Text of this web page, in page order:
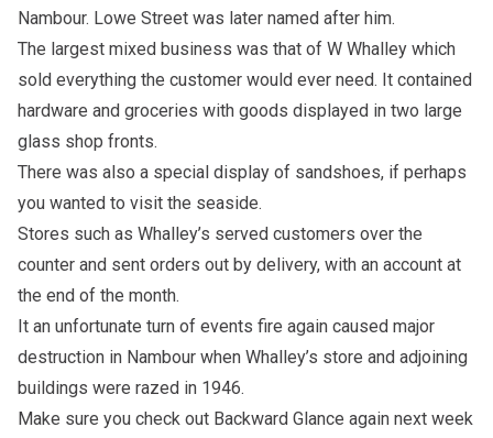
Nambour. Lowe Street was later named after him.
The largest mixed business was that of W Whalley which
sold everything the customer would ever need. It contained
hardware and groceries with goods displayed in two large
glass shop fronts.
There was also a special display of sandshoes, if perhaps
you wanted to visit the seaside.
Stores such as Whalley’s served customers over the
counter and sent orders out by delivery, with an account at
the end of the month.
It an unfortunate turn of events fire again caused major
destruction in Nambour when Whalley’s store and adjoining
buildings were razed in 1946.
Make sure you check out Backward Glance again next week